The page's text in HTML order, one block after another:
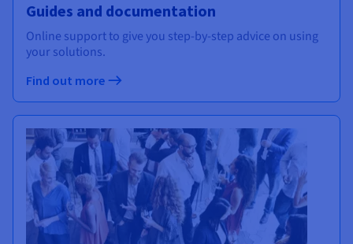
Guides and documentation
Online support to give you step-by-step advice on using
your solutions.
Find out more